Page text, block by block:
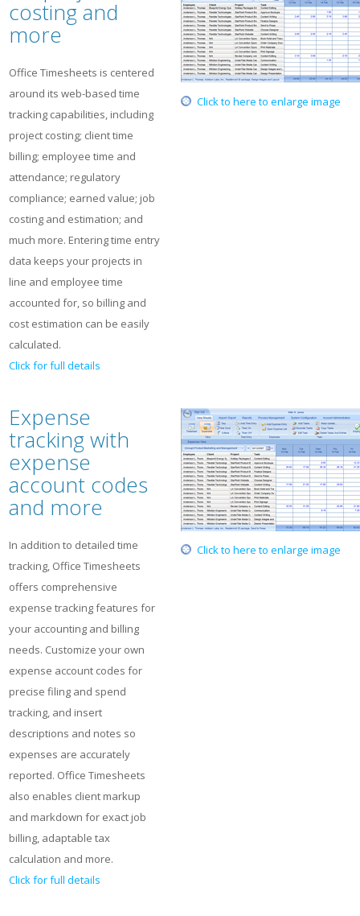
costing and
more
Office Timesheets is centered
around its web-based time
tracking capabilities, including
project costing; client time
billing; employee time and
attendance; regulatory
compliance; earned value; job
costing and estimation; and
much more. Entering time entry
data keeps your projects in
line and employee time
accounted for, so billing and
cost estimation can be easily
calculated.
Click for full details
Click to here to enlarge image
Expense
tracking with
expense
account codes
and more
In addition to detailed time
tracking, Office Timesheets
offers comprehensive
expense tracking features for
your accounting and billing
needs. Customize your own
expense account codes for
precise filing and spend
tracking, and insert
descriptions and notes so
expenses are accurately
reported. Office Timesheets
also enables client markup
and markdown for exact job
billing, adaptable tax
calculation and more.
Click for full details
Click to here to enlarge image